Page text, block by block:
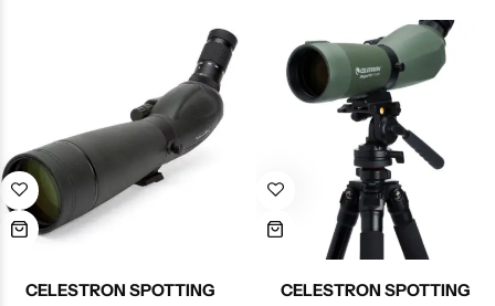
CELESTRON SPOTTING CELESTRON SPOTTING